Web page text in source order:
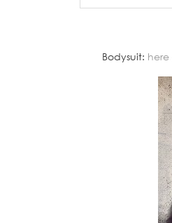
Bodysuit: here